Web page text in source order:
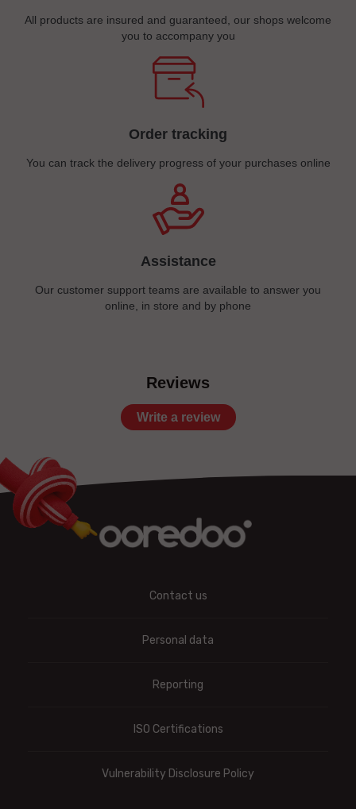
All products are insured and guaranteed, our shops welcome
you to accompany you
Order tracking
You can track the delivery progress of your purchases online
Assistance
Our customer support teams are available to answer you
online, in store and by phone
Reviews
Write a review
Contact us
Personal data
Reporting
ISO Certifications
Vulnerability Disclosure Policy